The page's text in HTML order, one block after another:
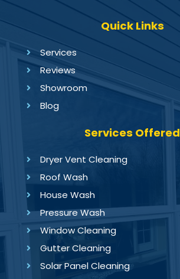
Quick Links
Services
Reviews
Showroom
Blog
Services Offered
Dryer Vent Cleaning
Roof Wash
House Wash
Pressure Wash
Window Cleaning
Gutter Cleaning
Solar Panel Cleaning